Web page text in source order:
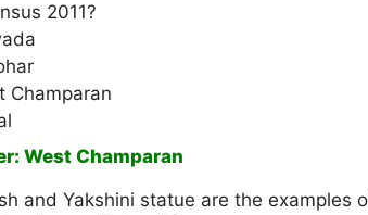
2011?
Champaran
West Champaran
and Yakshini statue are the examples